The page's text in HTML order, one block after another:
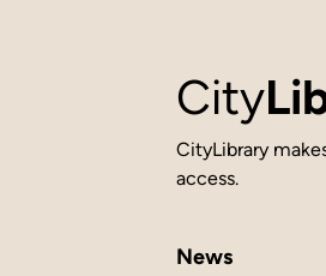
City
CityLibrary
access.
News